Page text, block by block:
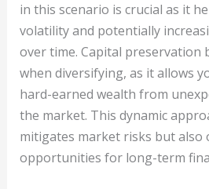
in this scenario is crucial as it
volatility and potentially
over time. Capital preservation
when diversifying, as it allows
hard-earned wealth from
the market. This dynamic
mitigates market risks but also
opportunities for long-term